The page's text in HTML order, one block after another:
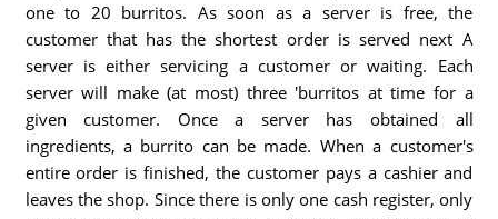
one to 20 burritos. As soon as a server is free, the
customer that has the shortest order is served next A
server is either servicing a customer or waiting. Each
server will make (at most) three 'burritos at time for a
given customer. Once a server has obtained all
ingredients, a burrito can be made. When a customer's
entire order is finished, the customer pays a cashier and
leaves the shop. Since there is only one cash register, only